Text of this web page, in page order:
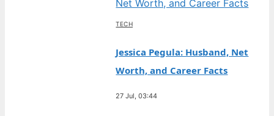
TECH
Jessica Pegula: Husband, Net
Worth, and Career Facts
27 Jul, 03:44